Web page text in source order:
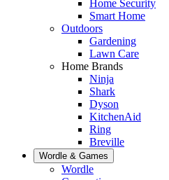
Home Security
Smart Home
Outdoors
Gardening
Lawn Care
Home Brands
Ninja
Shark
Dyson
KitchenAid
Ring
Breville
Wordle & Games
Wordle